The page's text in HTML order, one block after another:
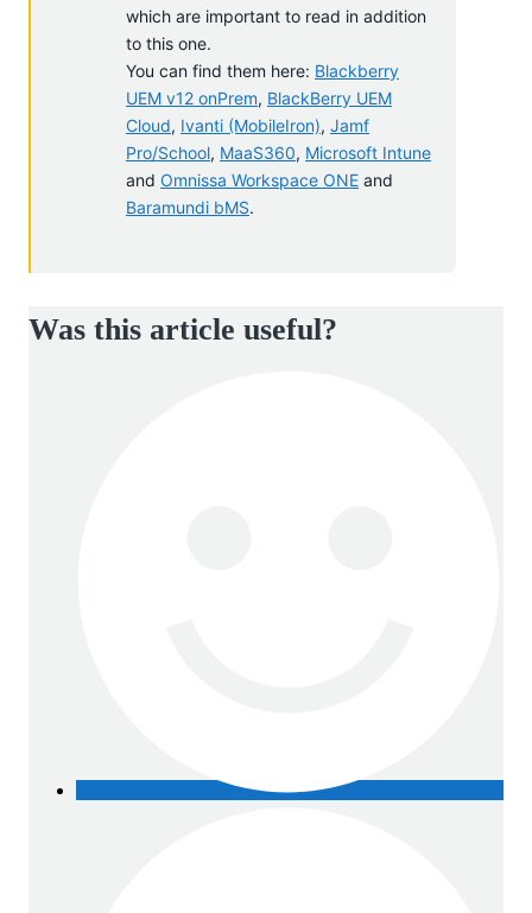
which are important to read in addition
to this one.
You can find them here: Blackberry
UEM v12 onPrem, BlackBerry UEM
Cloud, Ivanti (MobileIron), Jamf
Pro/School, MaaS360, Microsoft Intune
and Omnissa Workspace ONE and
Baramundi bMS.
Was this article useful?